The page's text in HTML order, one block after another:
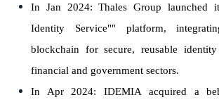
In Jan 2024: Thales Group launched
Identity Service"" platform,
blockchain for secure, reusable
financial and government sectors.
In Apr 2024: IDEMIA acquired a